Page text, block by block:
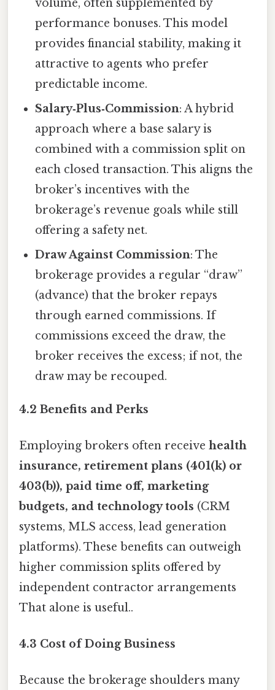
volume, often supplemented by
performance bonuses. This model
provides financial stability, making it
attractive to agents who prefer
predictable income.
Salary‑Plus‑Commission: A hybrid
approach where a base salary is
combined with a commission split on
each closed transaction. This aligns the
broker’s incentives with the
brokerage’s revenue goals while still
offering a safety net.
Draw Against Commission: The
brokerage provides a regular “draw”
(advance) that the broker repays
through earned commissions. If
commissions exceed the draw, the
broker receives the excess; if not, the
draw may be recouped.
4.2 Benefits and Perks
Employing brokers often receive health
insurance, retirement plans (401(k) or
403(b)), paid time off, marketing
budgets, and technology tools (CRM
systems, MLS access, lead generation
platforms). These benefits can outweigh
higher commission splits offered by
independent contractor arrangements
That alone is useful..
4.3 Cost of Doing Business
Because the brokerage shoulders many